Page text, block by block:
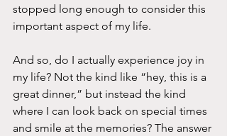
stopped long enough to consider this
important aspect of my life.
And so, do I actually experience joy in
my life? Not the kind like “hey, this is a
great dinner,” but instead the kind
where I can look back on special times
and smile at the memories? The answer